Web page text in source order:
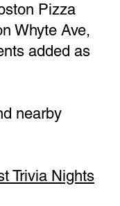
Pizza
Whyte Ave,
added as
nearby
Trivia Nights